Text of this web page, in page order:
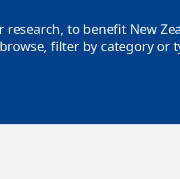
to benefit New
filter by category or